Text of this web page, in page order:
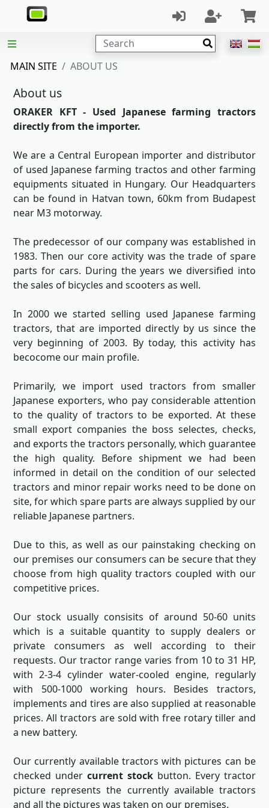
Search
MAIN SITE
ABOUT US
About us
ORAKER KFT - Used Japanese farming tractors
directly from the importer.
We are a Central European importer and distributor
of used Japanese farming tractos and other farming
equipments situated in Hungary. Our Headquarters
can be found in Hatvan town, 60km from Budapest
near M3 motorway.
The predecessor of our company was established in
1983. Then our core activity was the trade of spare
parts for cars. During the years we diversified into
the sales of bicycles and scooters as well.
In 2000 we started selling used Japanese farming
tractors, that are imported directly by us since the
very beginning of 2003. By today, this activity has
becocome our main profile.
Primarily, we import used tractors from smaller
Japanese exporters, who pay considerable attention
to the quality of tractors to be exported. At these
small export companies the boss selectes, checks,
and exports the tractors personally, which guarantee
the high quality. Before shipment we had been
informed in detail on the condition of our selected
tractors and minor repair works need to be done on
site, for which spare parts are always supplied by our
reliable Japanese partners.
Due to this, as well as our painstaking checking on
our premises our consumers can be secure that they
choose from high quality tractors coupled with our
competitive prices.
Our stock usually consisits of around 50-60 units
which is a suitable quantity to supply dealers or
private consumers as well according to their
requests. Our tractor range varies from 10 to 31 HP,
with 2-3-4 cylinder water-cooled engine, regularly
with 500-1000 working hours. Besides tractors,
implements and tires are also supplied at reasonable
prices. All tractors are sold with free rotary tiller and
a new battery.
Our currently available tractors with pictures can be
checked under current stock button. Every tractor
picture represents the currently available tractors
and all the pictures was taken on our premises.